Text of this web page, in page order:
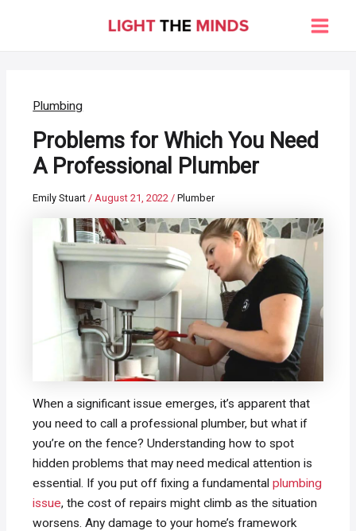
Main
Plumbing
Problems for Which You Need
A Professional Plumber
Emily Stuart/August 21, 2022/Plumber
When a significant issue emerges, it’s apparent that
you need to call a professional plumber, but what if
you’re on the fence? Understanding how to spot
hidden problems that may need medical attention is
essential. If you put off fixing a fundamentalplumbing
issue, the cost of repairs might climb as the situation
worsens. Any damage to your home’s framework